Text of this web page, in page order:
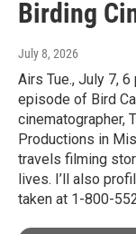
Birding
July 8, 2026
Airs Tue., July 7,
episode of Bird
cinematographer,
Productions in
travels filming
lives. I’ll also
taken at 1-800-